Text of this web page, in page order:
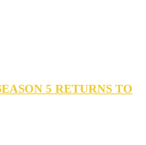
5 RETURNS TO